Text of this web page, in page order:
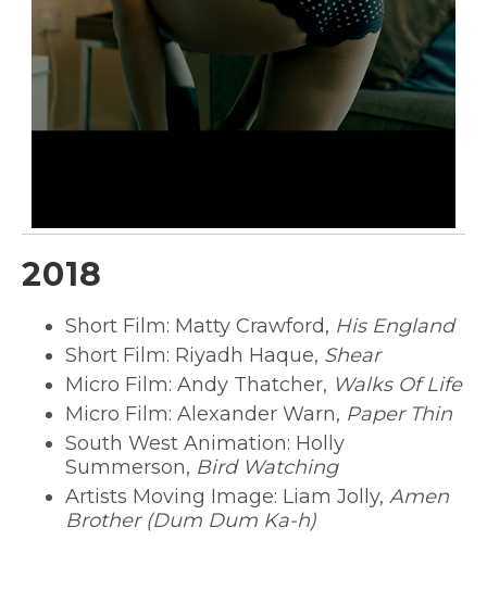
2018
Short Film: Matty Crawford, His England
Short Film: Riyadh Haque, Shear
Micro Film: Andy Thatcher, Walks Of Life
Micro Film: Alexander Warn, Paper Thin
South West Animation: Holly
Summerson, Bird Watching
Artists Moving Image: Liam Jolly, Amen
Brother (Dum Dum Ka-h)